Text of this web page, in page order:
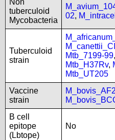
Non
tuberculoid
Mycobacteria
02,
Tuberculoid
strain
Mtb_7199-99,
Mtb_H37Rv,
Mtb_UT205
Vaccine
strain
B cell
epitope
(Lbtope)
No